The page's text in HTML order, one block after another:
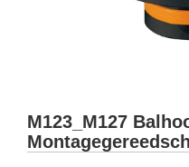
M123_M127